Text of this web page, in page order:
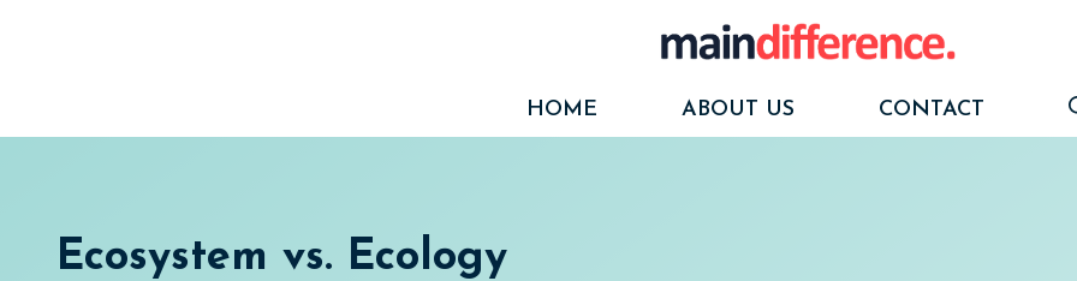
HOME
ABOUT US CONTACT
Ecosystem vs. Ecology